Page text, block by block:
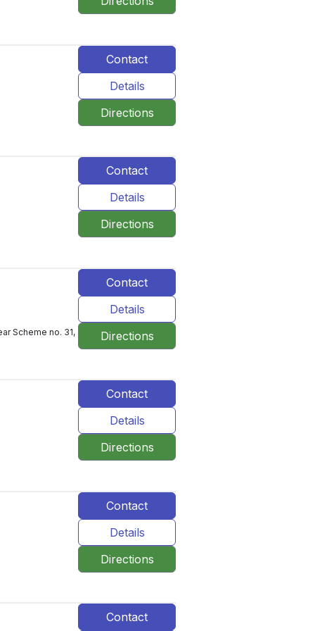
Contact
Details
Directions
Contact
Details
Directions
Scheme no. 31,
Contact
Details
Directions
Contact
Details
Directions
Contact
Details
Directions
Contact